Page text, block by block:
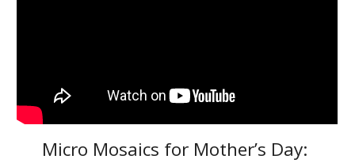
Micro Mosaics for Mother’s Day: